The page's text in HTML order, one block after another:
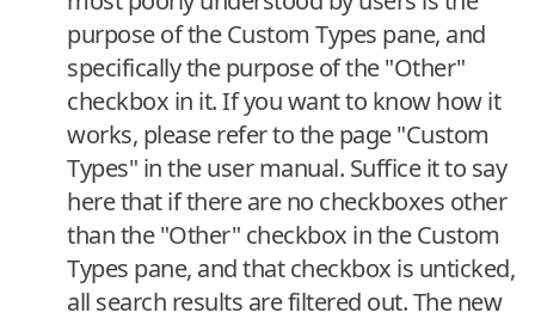
purpose of the Custom Types pane, and
specifically the purpose of the "Other"
checkbox in it. If you want to know how it
works, please refer to the page "Custom
Types" in the user manual. Suffice it to say
here that if there are no checkboxes other
than the "Other" checkbox in the Custom
Types pane, and that checkbox is unticked,
all search results are filtered out. The new